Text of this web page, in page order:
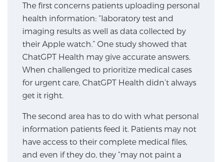
BlueLaser™ MRI imaging reveals an image of the
prostate that can’t be captured by standard biopsy or
ultrasound, allowing us to identify and target tumors
with unparalleled precision.
3T Multi-Parametric MRI – BlueLaser™
MRI-Guided Biopsy
mpMRI for More Effective Active Surveillance
The first concerns patients uploading personal
health information: “laboratory test and
imaging results as well as data collected by
their Apple watch.” One study showed that
ChatGPT Health may give accurate answers.
When challenged to prioritize medical cases
for urgent care, ChatGPT Health didn’t always
get it right.
The second area has to do with what personal
information patients feed it. Patients may not
have access to their complete medical files,
and even if they do, they “may not paint a